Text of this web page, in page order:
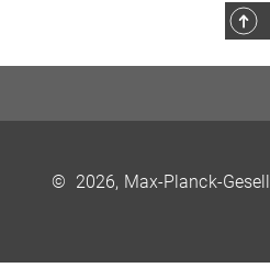
© 2026, Max-Planck-